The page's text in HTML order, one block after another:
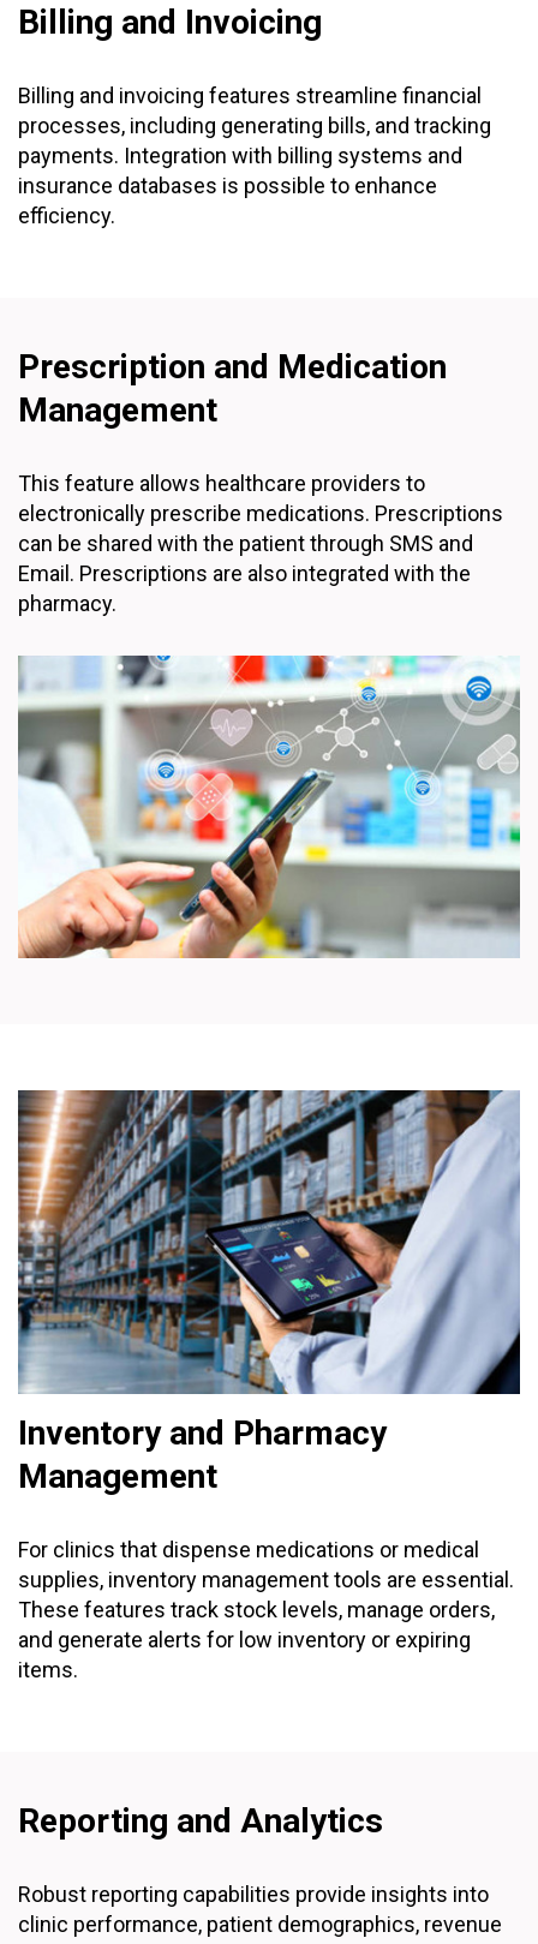
Billing and Invoicing
Billing and invoicing features streamline financial
processes, including generating bills, and tracking
payments. Integration with billing systems and
insurance databases is possible to enhance
efficiency.
Prescription and Medication
Management
This feature allows healthcare providers to
electronically prescribe medications. Prescriptions
can be shared with the patient through SMS and
Email. Prescriptions are also integrated with the
pharmacy.
Inventory and Pharmacy
Management
For clinics that dispense medications or medical
supplies, inventory management tools are essential.
These features track stock levels, manage orders,
and generate alerts for low inventory or expiring
items.
Reporting and Analytics
Robust reporting capabilities provide insights into
clinic performance, patient demographics, revenue